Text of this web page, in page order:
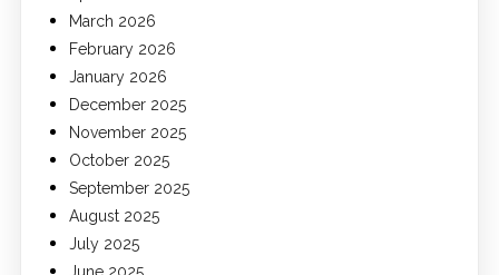
March 2026
February 2026
January 2026
December 2025
November 2025
October 2025
September 2025
August 2025
July 2025